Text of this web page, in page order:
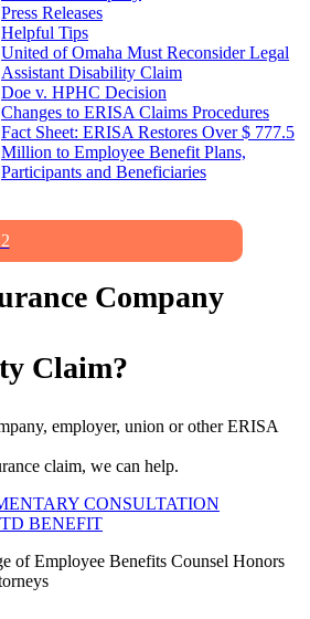
Press Releases
Helpful Tips
United of Omaha Must Reconsider Legal
Assistant Disability Claim
Doe v. HPHC Decision
Changes to ERISA Claims Procedures
Fact Sheet: ERISA Restores Over $ 777.5
Million to Employee Benefit Plans,
Participants and Beneficiaries
Company
Claim?
employer, union or other ERISA
claim, we can help.
CONSULTATION
BENEFIT
of Employee Benefits Counsel Honors